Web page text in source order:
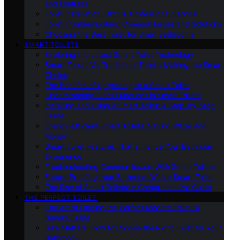
and Features
Toilet Installation: DIY Vs. Professional Service
Toilet Troubleshooting: Common Issues and Solutions
Choosing the Best Toilet for Small Bathrooms
SMART TOILETS
Exploring the Latest Smart Toilet Technology
Smart Toilets Vs. Traditional Toilets: Making the Smart
Choice
The Benefits of Upgrading to a Smart Toilet
Understanding Bidet Functions in Smart Toilets
Installing and Using a Smart Toilet: A Step-by-Step
Guide
Energy-Efficient Smart Toilets: Saving Water and
Money
Smart Toilet Features That Enhance Your Bathroom
Experience
Troubleshooting Common Issues With Smart Toilets
Future-Proofing Your Bathroom With a Smart Toilet
The Rise of Smart Toilets: A Comprehensive Guide
THE PERFECT TOILET
The Art of Finding the Perfect Modern Toilet: A
Buyer’s Guide
Size Matters: How to Choose the Right Toilet for Your
Bathroom